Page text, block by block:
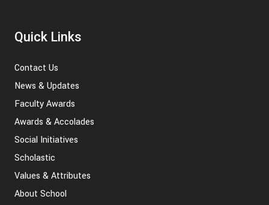
Quick Links
Contact Us
News & Updates
Faculty Awards
Awards & Accolades
Social Initiatives
Scholastic
Values & Attributes
About School